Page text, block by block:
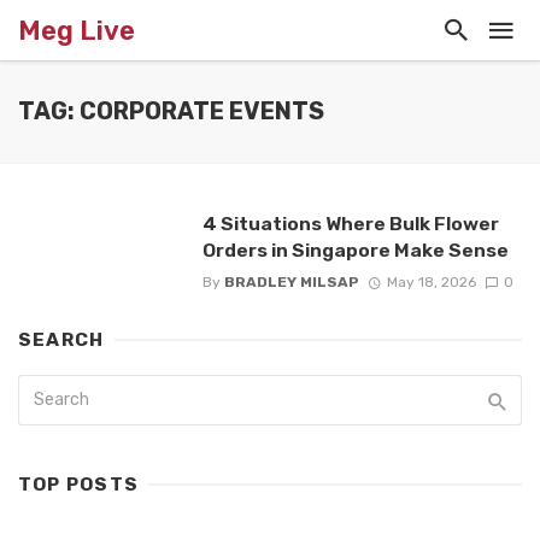
Meg Live
TAG: CORPORATE EVENTS
4 Situations Where Bulk Flower
Orders in Singapore Make Sense
By BRADLEY MILSAP May 18, 2026 0
SEARCH
TOP POSTS